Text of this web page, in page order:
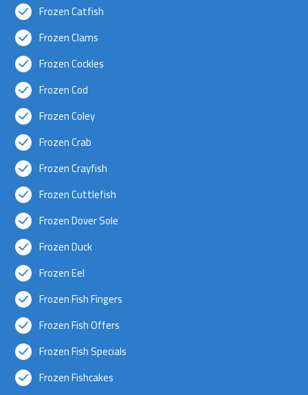
Frozen Catfish
Frozen Clams
Frozen Cockles
Frozen Cod
Frozen Coley
Frozen Crab
Frozen Crayfish
Frozen Cuttlefish
Frozen Dover Sole
Frozen Duck
Frozen Eel
Frozen Fish Fingers
Frozen Fish Offers
Frozen Fish Specials
Frozen Fishcakes